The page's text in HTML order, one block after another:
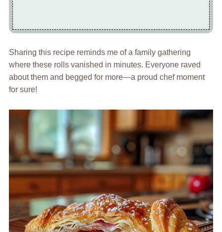
Sharing this recipe reminds me of a family gathering
where these rolls vanished in minutes. Everyone raved
about them and begged for more—a proud chef moment
for sure!